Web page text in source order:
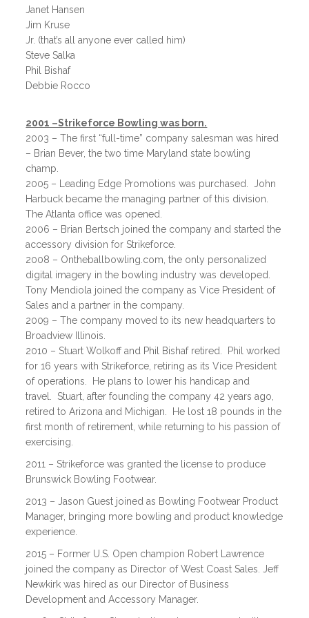
Janet Hansen
Jim Kruse
Jr. (that’s all anyone ever called him)
Steve Salka
Phil Bishaf
Debbie Rocco
2001 –Strikeforce Bowling was born.
2003 – The first “full-time” company salesman was hired
– Brian Bever, the two time Maryland state bowling
champ.
2005 – Leading Edge Promotions was purchased. John
Harbuck became the managing partner of this division.
The Atlanta office was opened.
2006 – Brian Bertsch joined the company and started the
accessory division for Strikeforce.
2008 – Ontheballbowling.com, the only personalized
digital imagery in the bowling industry was developed.
Tony Mendiola joined the company as Vice President of
Sales and a partner in the company.
2009 – The company moved to its new headquarters to
Broadview Illinois.
2010 – Stuart Wolkoff and Phil Bishaf retired. Phil worked
for 16 years with Strikeforce, retiring as its Vice President
of operations. He plans to lower his handicap and
travel. Stuart, after founding the company 42 years ago,
retired to Arizona and Michigan. He lost 18 pounds in the
first month of retirement, while returning to his passion of
exercising.
2011 – Strikeforce was granted the license to produce
Brunswick Bowling Footwear.
2013 – Jason Guest joined as Bowling Footwear Product
Manager, bringing more bowling and product knowledge
experience.
2015 – Former U.S. Open champion Robert Lawrence
joined the company as Director of West Coast Sales. Jeff
Newkirk was hired as our Director of Business
Development and Accessory Manager.